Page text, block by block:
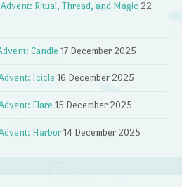
Ritual, Thread, and Magic 22
Candle 17 December 2025
Icicle 16 December 2025
Flare 15 December 2025
Harbor 14 December 2025